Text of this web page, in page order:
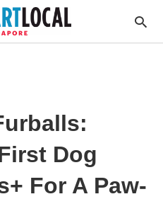
Dog
For A Paw-